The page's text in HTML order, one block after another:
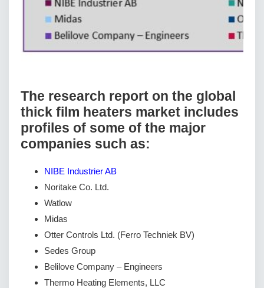
The research report on the global
thick film heaters market includes
profiles of some of the major
companies such as:
NIBE Industrier AB
Noritake Co. Ltd.
Watlow
Midas
Otter Controls Ltd. (Ferro Techniek BV)
Sedes Group
Belilove Company – Engineers
Thermo Heating Elements, LLC